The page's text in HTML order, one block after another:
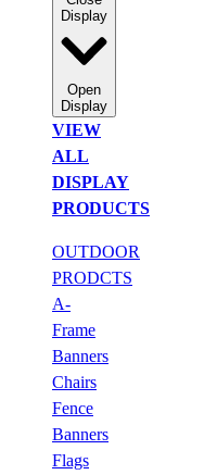
Display
Open
Display
VIEW
ALL
DISPLAY
PRODUCTS
OUTDOOR
PRODCTS
A-
Frame
Banners
Chairs
Fence
Banners
Flags